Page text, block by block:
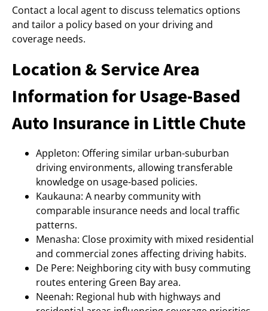
Contact a local agent to discuss telematics options
and tailor a policy based on your driving and
coverage needs.
Location & Service Area
Information for Usage-Based
Auto Insurance in Little Chute
Appleton: Offering similar urban-suburban
driving environments, allowing transferable
knowledge on usage-based policies.
Kaukauna: A nearby community with
comparable insurance needs and local traffic
patterns.
Menasha: Close proximity with mixed residential
and commercial zones affecting driving habits.
De Pere: Neighboring city with busy commuting
routes entering Green Bay area.
Neenah: Regional hub with highways and